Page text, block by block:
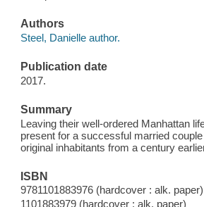
Authors
Steel, Danielle author.
Publication date
2017.
Summary
Leaving their well-ordered Manhattan
present for a successful married
original inhabitants from a century
ISBN
9781101883976 (hardcover : alk. paper)
1101883979 (hardcover : alk. paper)